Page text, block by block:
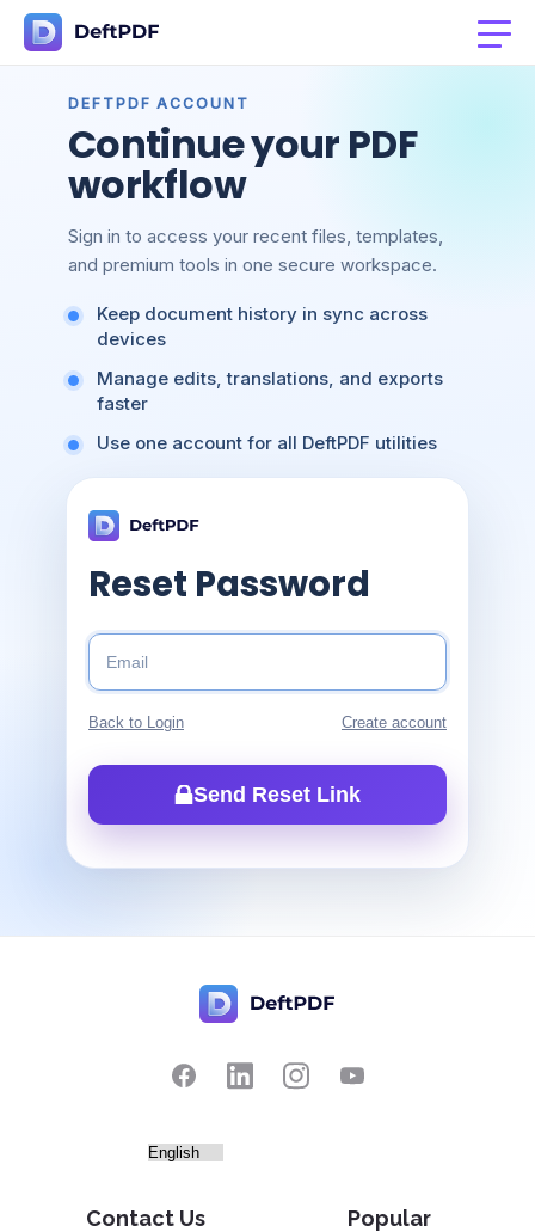
DEFTPDF ACCOUNT
Continue your PDF
workflow
Sign in to access your recent files, templates,
and premium tools in one secure workspace.
Keep document history in sync across
devices
Manage edits, translations, and exports
faster
Use one account for all DeftPDF utilities
Reset Password
Back to Login Create account
Send Reset Link
Contact Us Popular